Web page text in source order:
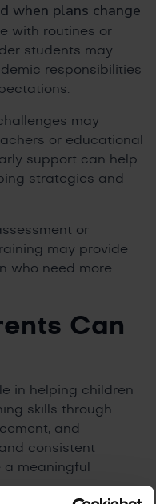
when plans change
with routines or
students may
responsibilities
may
or educational
support can help
strategies and
or
may provide
who need more
Can
in helping children
skills through
and
consistent
meaningful